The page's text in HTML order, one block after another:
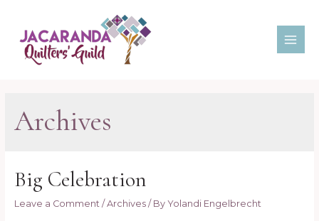
content
Archives
Big Celebration
Leave a Comment / Archives/ By Yolandi Engelbrecht